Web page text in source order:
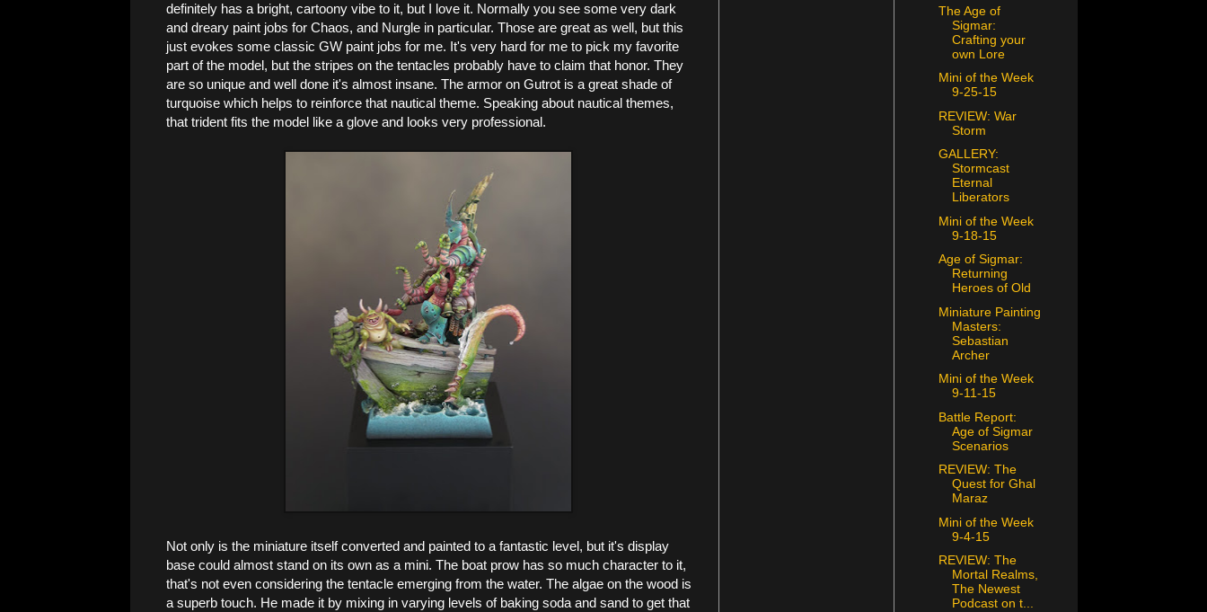
definitely has a bright, cartoony vibe to it, but I love it. Normally you see some very dark
and dreary paint jobs for Chaos, and Nurgle in particular. Those are great as well, but this
just evokes some classic GW paint jobs for me. It's very hard for me to pick my favorite
part of the model, but the stripes on the tentacles probably have to claim that honor. They
are so unique and well done it's almost insane. The armor on Gutrot is a great shade of
turquoise which helps to reinforce that nautical theme. Speaking about nautical themes,
that trident fits the model like a glove and looks very professional.
Not only is the miniature itself converted and painted to a fantastic level, but it's display
base could almost stand on its own as a mini. The boat prow has so much character to it,
that's not even considering the tentacle emerging from the water. The algae on the wood is
a superb touch. He made it by mixing in varying levels of baking soda and sand to get that
The Age of
Sigmar:
Crafting your
own Lore
Mini of the Week
9-25-15
REVIEW: War
Storm
GALLERY:
Stormcast
Eternal
Liberators
Mini of the Week
9-18-15
Age of Sigmar:
Returning
Heroes of Old
Miniature Painting
Masters:
Sebastian
Archer
Mini of the Week
9-11-15
Battle Report:
Age of Sigmar
Scenarios
REVIEW: The
Quest for Ghal
Maraz
Mini of the Week
9-4-15
REVIEW: The
Mortal Realms,
The Newest
Podcast on t...